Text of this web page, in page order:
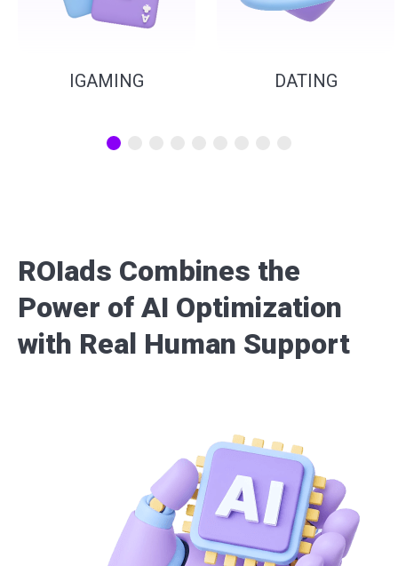
IGAMING DATING
ROIads Combines the
Power of AI Optimization
with Real Human Support